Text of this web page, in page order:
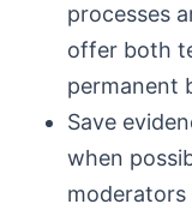
processes
offer both
permanent
Save
when